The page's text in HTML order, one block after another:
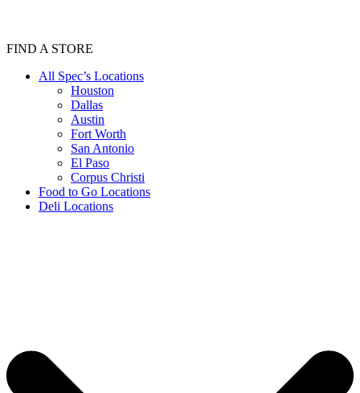
FIND A STORE
All Spec’s Locations
Houston
Dallas
Austin
Fort Worth
San Antonio
El Paso
Corpus Christi
Food to Go Locations
Deli Locations